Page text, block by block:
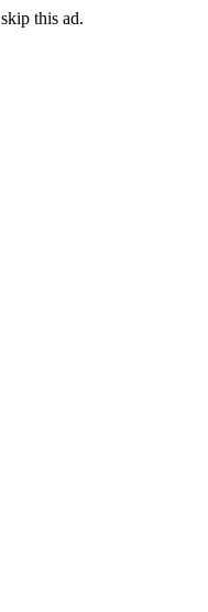
skip this ad.